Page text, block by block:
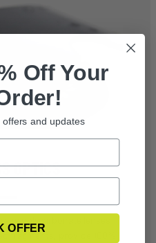
OPTICS
fragments, provide 100%
Off Your
and updates
OFFER